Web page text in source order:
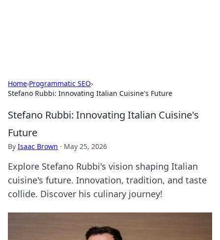
Home›Programmatic SEO›
Stefano Rubbi: Innovating Italian Cuisine's Future
Stefano Rubbi: Innovating Italian Cuisine's
Future
By Isaac Brown · May 25, 2026
Explore Stefano Rubbi's vision shaping Italian
cuisine's future. Innovation, tradition, and taste
collide. Discover his culinary journey!